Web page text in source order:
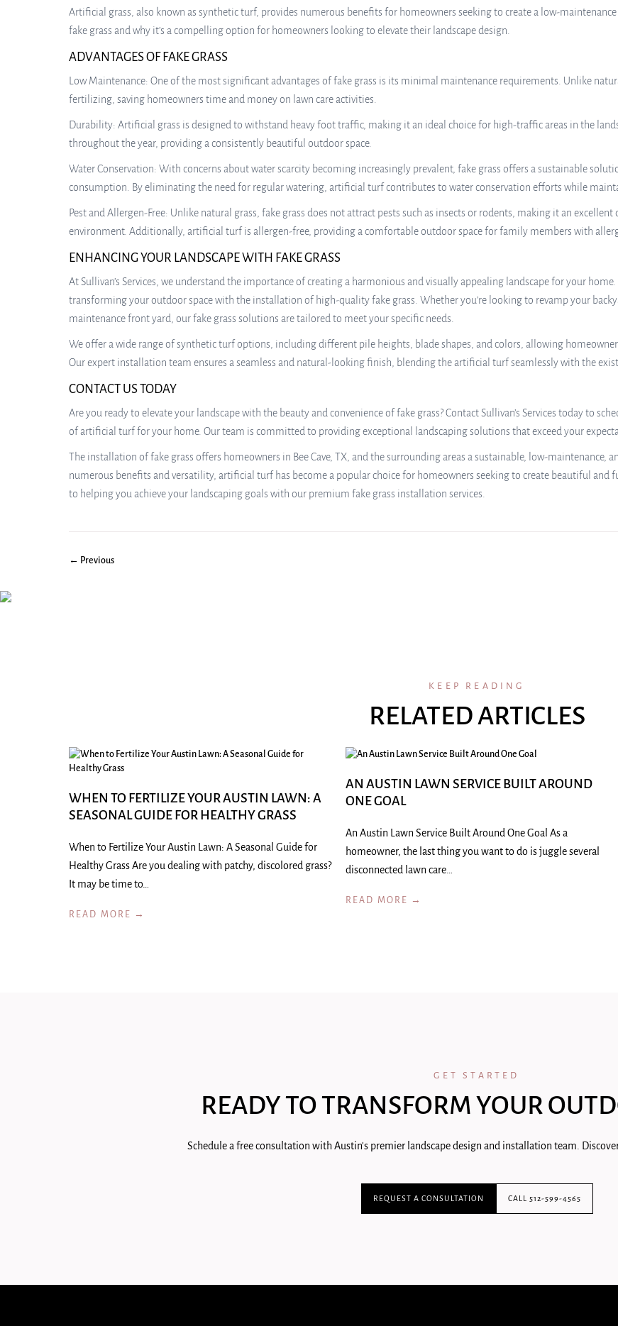
Artificial grass, also known as synthetic turf, provides numerous benefits for homeowners seeking to create a low-
fake grass and why it’s a compelling option for homeowners looking to elevate their landscape design.
ADVANTAGES OF FAKE GRASS
Low Maintenance: One of the most significant advantages of fake grass is its minimal maintenance requirements. Unlike
fertilizing, saving homeowners time and money on lawn care activities.
Durability: Artificial grass is designed to withstand heavy foot traffic, making it an ideal choice for high-traffic areas in the
throughout the year, providing a consistently beautiful outdoor space.
Water Conservation: With concerns about water scarcity becoming increasingly prevalent, fake grass offers a sustainable
consumption. By eliminating the need for regular watering, artificial turf contributes to water conservation efforts while
Pest and Allergen-Free: Unlike natural grass, fake grass does not attract pests such as insects or rodents, making it an
environment. Additionally, artificial turf is allergen-free, providing a comfortable outdoor space for family members with
ENHANCING YOUR LANDSCAPE WITH FAKE GRASS
At Sullivan’s Services, we understand the importance of creating a harmonious and visually appealing landscape for your
transforming your outdoor space with the installation of high-quality fake grass. Whether you’re looking to revamp your
maintenance front yard, our fake grass solutions are tailored to meet your specific needs.
We offer a wide range of synthetic turf options, including different pile heights, blade shapes, and colors, allowing
Our expert installation team ensures a seamless and natural-looking finish, blending the artificial turf seamlessly with the
CONTACT US TODAY
Are you ready to elevate your landscape with the beauty and convenience of fake grass? Contact Sullivan’s Services today to
of artificial turf for your home. Our team is committed to providing exceptional landscaping solutions that exceed your
The installation of fake grass offers homeowners in Bee Cave, TX, and the surrounding areas a sustainable, low-
numerous benefits and versatility, artificial turf has become a popular choice for homeowners seeking to create beautiful and
to helping you achieve your landscaping goals with our premium fake grass installation services.
← Previous
KEEP READING
RELATED ARTICLES
WHEN TO FERTILIZE YOUR AUSTIN LAWN: A
SEASONAL GUIDE FOR HEALTHY GRASS
When to Fertilize Your Austin Lawn: A Seasonal Guide for
Healthy Grass Are you dealing with patchy, discolored grass?
It may be time to…
READ MORE →
AN AUSTIN LAWN SERVICE BUILT AROUND
ONE GOAL
An Austin Lawn Service Built Around One Goal As a
homeowner, the last thing you want to do is juggle several
disconnected lawn care…
READ MORE →
GET STARTED
READY TO TRANSFORM YOUR
Schedule a free consultation with Austin's premier landscape design and installation team.
REQUEST A CONSULTATION CALL 512-599-4565